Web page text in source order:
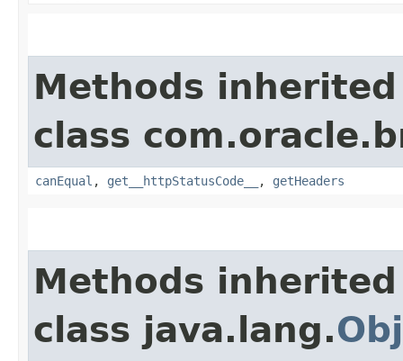
Methods
class
canEqual , get__httpStatusCode__ , getHeaders
Methods
class java.lang.